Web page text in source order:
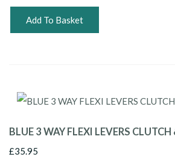
Add To Basket
BLUE 3 WAY FLEXI LEVERS
£35.95